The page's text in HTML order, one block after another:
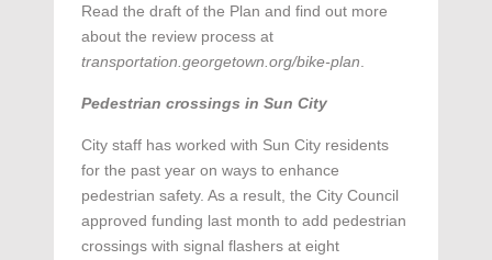
Read the draft of the Plan and find out more
about the review process at
transportation.georgetown.org/bike-plan
Pedestrian crossings in Sun City
City staff has worked with Sun City residents
for the past year on ways to enhance
pedestrian safety. As a result, the City Council
approved funding last month to add pedestrian
crossings with signal flashers at eight